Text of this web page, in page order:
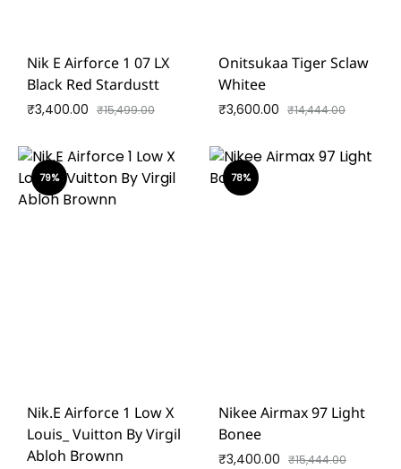
Nik E Airforce 1 07 LX
Black Red Stardustt
₹3,400.00 ₹15,499.00
Onitsukaa Tiger Sclaw
Whitee
₹3,600.00 ₹14,444.00
79%
Nik.e Airforce 1 Low X
Louis_ Vuitton By Virgil
Abloh Brownn
78%
Nikee Airmax 97 Light
Bonee
₹3,400.00 ₹15,444.00